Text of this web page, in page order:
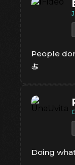
People
🍝
Doing